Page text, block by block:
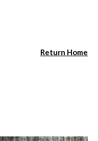
Return Home